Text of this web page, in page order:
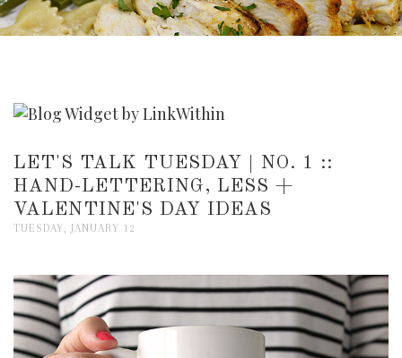
LET'S TALK TUESDAY | NO. 1 ::
HAND-LETTERING, LESS +
VALENTINE'S DAY IDEAS
TUESDAY, JANUARY 12